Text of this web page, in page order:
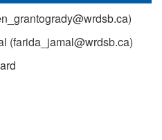
(farida_jamal@wrdsb.ca)